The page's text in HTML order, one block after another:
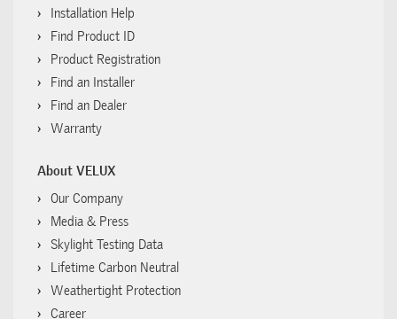
Installation Help
Find Product ID
Product Registration
Find an Installer
Find an Dealer
Warranty
About VELUX
Our Company
Media & Press
Skylight Testing Data
Lifetime Carbon Neutral
Weathertight Protection
Career